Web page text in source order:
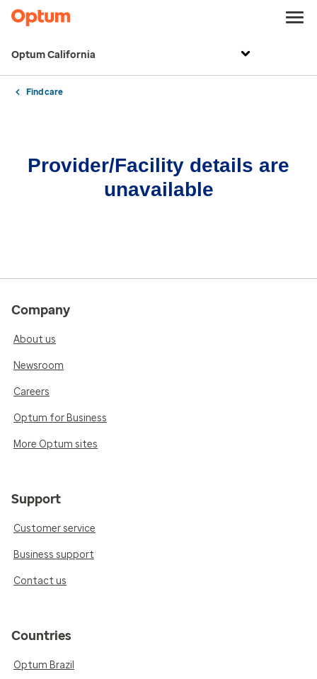
Optum California
Find care
Provider/Facility details are
unavailable
Company
About us
Newsroom
Careers
Optum for Business
More Optum sites
Support
Customer service
Business support
Contact us
Countries
Optum Brazil